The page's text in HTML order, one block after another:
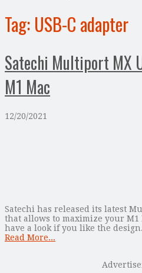
Tag: USB-C adapter
Satechi Multiport MX
M1 Mac
12/20/2021
Satechi has released its latest
that allows to maximize your M1
have a look if you like the design.
Read More...